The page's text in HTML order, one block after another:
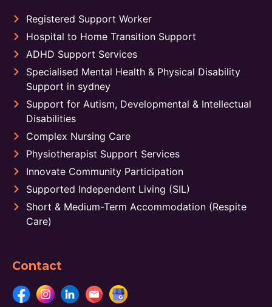
Registered Support Worker
Hospital to Home Transition Support
ADHD Support Services
Specialised Mental Health & Physical Disability
Support in sydney
Support for Autism, Developmental & Intellectual
Disabilities
Complex Nursing Care
Physiotherapist Support Services
Innovate Community Participation
Supported Independent Living (SIL)
Short & Medium-Term Accommodation (Respite
Care)
Contact